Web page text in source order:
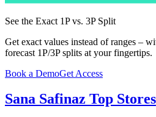
See the Exact 1P vs. 3P Split
Get exact values instead of ranges –
forecast 1P/3P splits at your fingertips.
Book a DemoGet Access
Sana Safinaz Top Stores